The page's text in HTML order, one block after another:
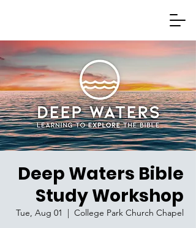
Deep Waters Bible
Study Workshop
Tue, Aug 01
  |
College Park Church Chapel